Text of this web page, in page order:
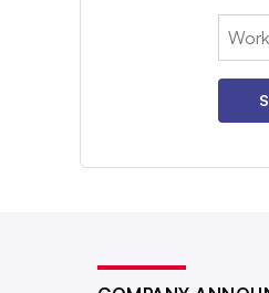
Email: